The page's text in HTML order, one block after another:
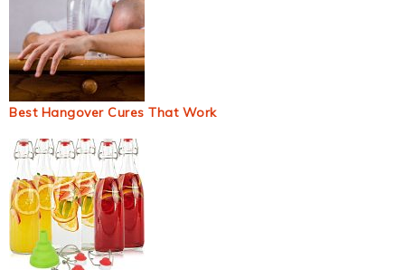
Best Hangover Cures That Work